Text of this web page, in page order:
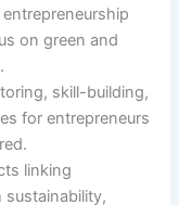
on green and
skill-building,
for entrepreneurs
linking